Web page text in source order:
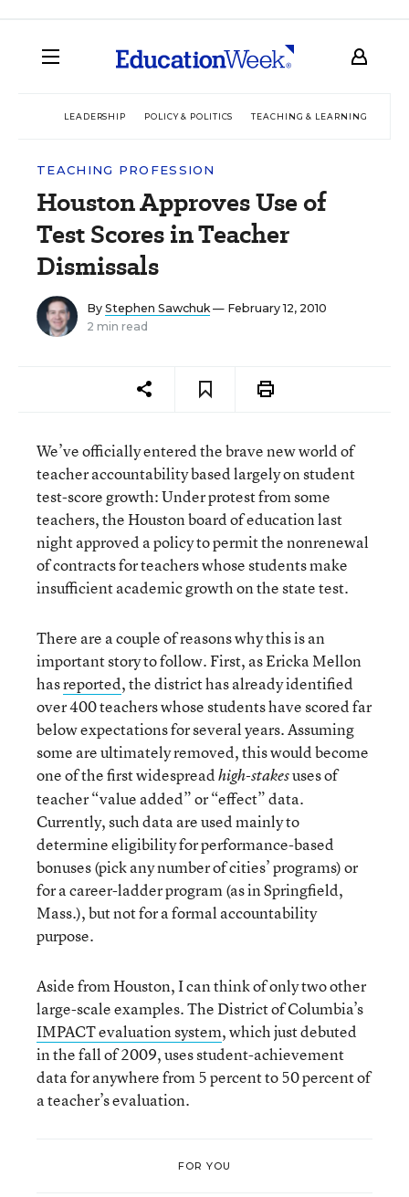
LEADERSHIP POLICY & POLITICS TEACHING & LEARNING
TEACHING PROFESSION
Houston Approves Use of
Test Scores in Teacher
Dismissals
By Stephen Sawchuk— February 12, 2010
2 min read
We’ve officially entered the brave new world of
teacher accountability based largely on student
test-score growth: Under protest from some
teachers, the Houston board of education last
night approved a policy to permit the nonrenewal
of contracts for teachers whose students make
insufficient academic growth on the state test.
There are a couple of reasons why this is an
important story to follow. First, as Ericka Mellon
hasreported, the district has already identified
over 400 teachers whose students have scored far
below expectations for several years. Assuming
some are ultimately removed, this would become
one of the first widespreadhigh-stakesuses of
teacher “value added” or “effect” data.
Currently, such data are used mainly to
determine eligibility for performance-based
bonuses (pick any number of cities’ programs) or
for a career-ladder program (as in Springfield,
Mass.), but not for a formal accountability
purpose.
Aside from Houston, I can think of only two other
large-scale examples. The District of Columbia’s
IMPACTevaluation system, which just debuted
in the fall of 2009, uses student-achievement
data for anywhere from 5 percent to 50 percent of
a teacher’s evaluation.
FOR YOU